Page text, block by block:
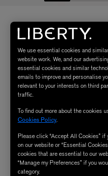
We use essential cookies and
website work. We, and our
essential cookies and similar
emails to improve and personalise
relevant to your interests on third
traffic.
To find out more about the cookies
Cookies Policy.
Please click “Accept All Cookies”
on our website or “Essential
cookies that are essential to our
“Manage my Preferences” if you
category.